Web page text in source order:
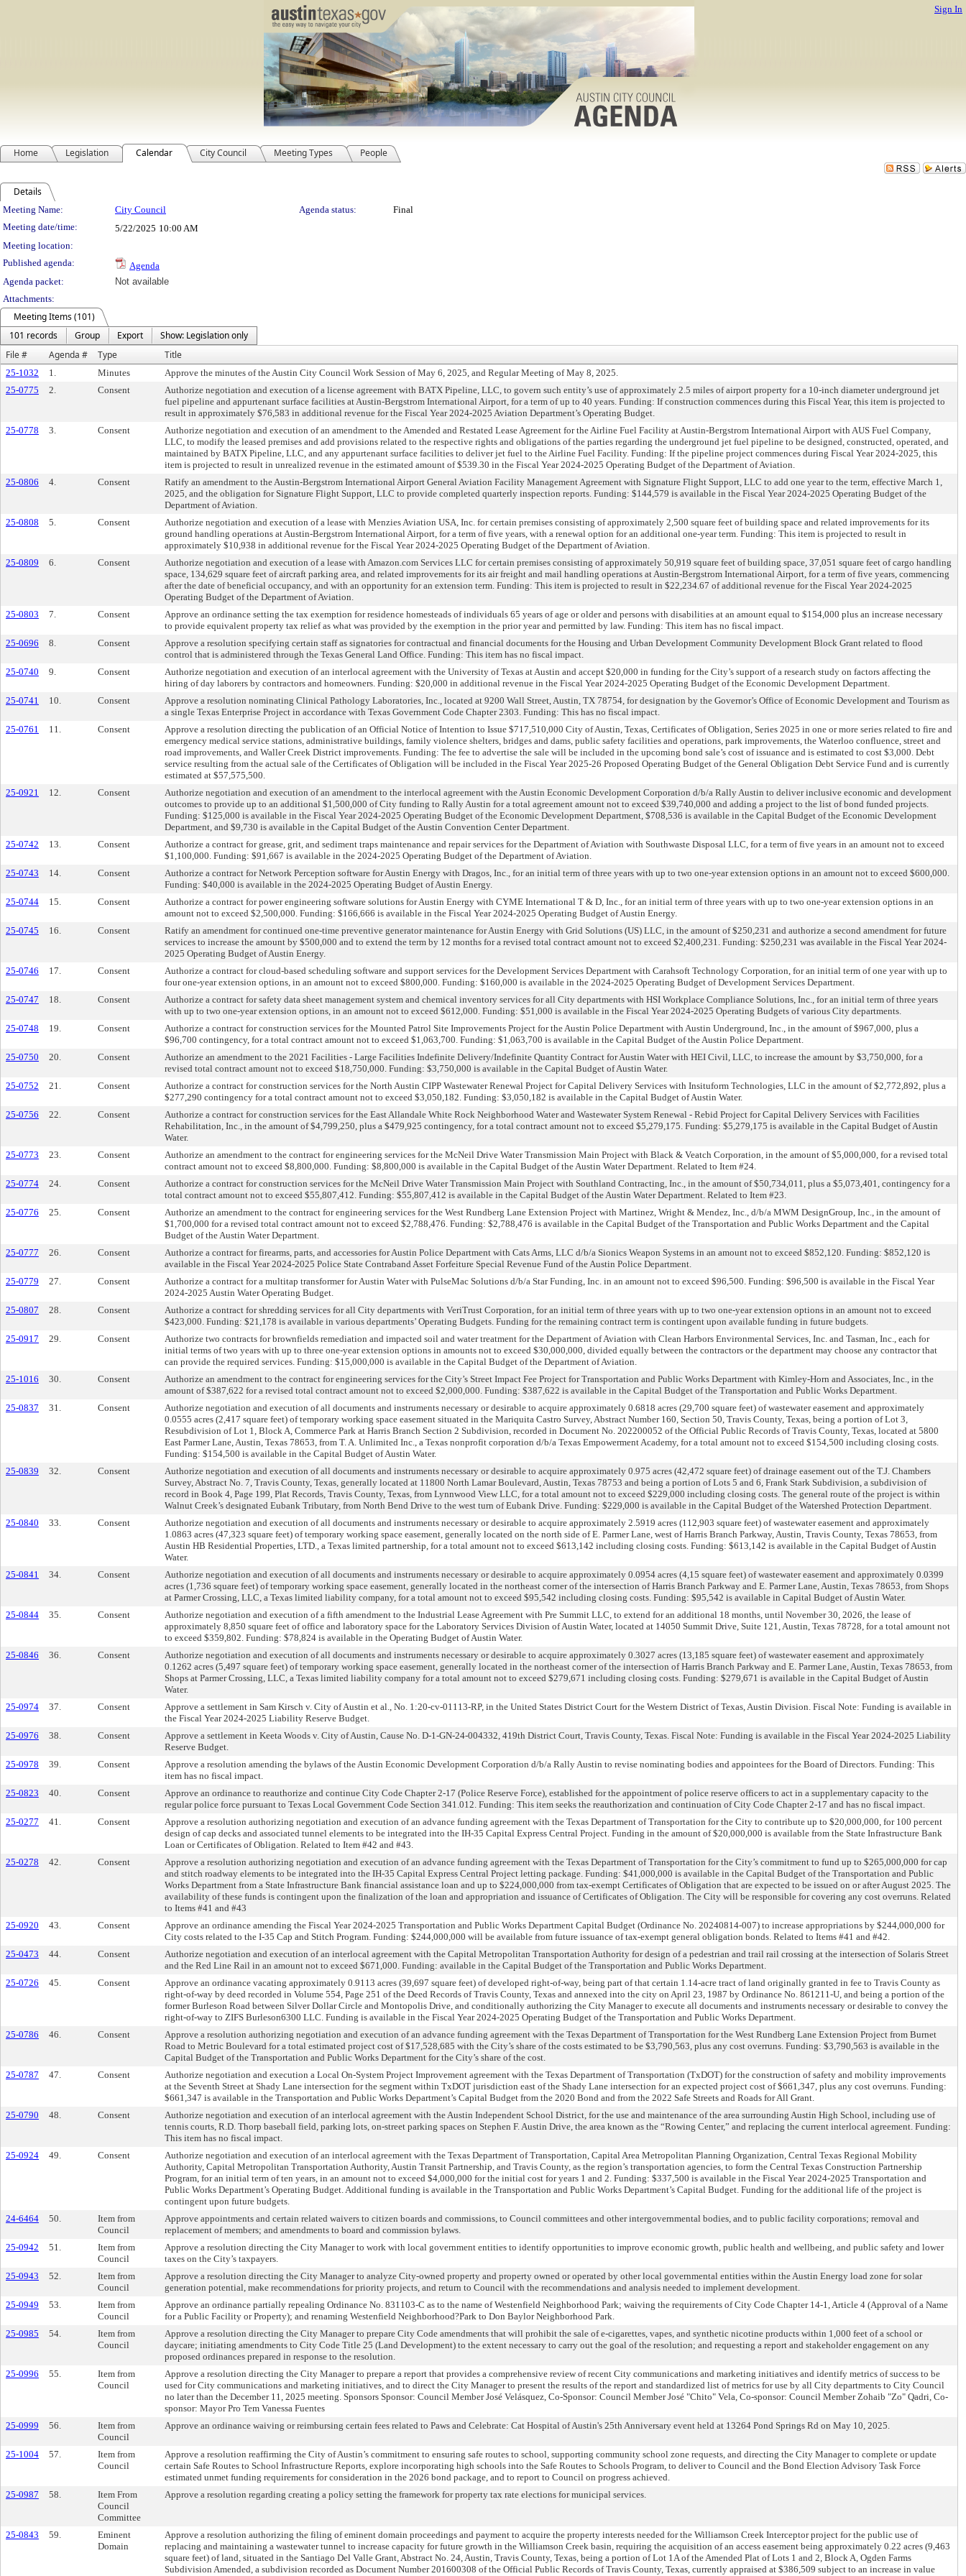
Sign In
Home Legislation Calendar City Council Meeting Types People
Details
Meeting Details
Meeting Name: City Council Agenda status:
Final
Meeting date/time:
5/22/2025 10:00 AM
Meeting location:
Published agenda:
Agenda
Agenda packet:
Not available
Attachments:
Meeting Items (101)
101 records
Group Export
Show: Legislation only
File #
Agenda # Type Title
25-1032 1. Minutes
Approve the minutes of the Austin City Council Work Session of May 6, 2025, and Regular Meeting of May 8, 2025.
25-0775
2. Consent
Authorize negotiation and execution of a license agreement with BATX Pipeline, LLC, to govern such entity’s use of approximately 2.5 miles of airport property for a 10-inch diameter underground jet
fuel pipeline and appurtenant surface facilities at Austin-Bergstrom International Airport, for a term of up to 40 years. Funding: If construction commences during this Fiscal Year, this item is projected to
result in approximately $76,583 in additional revenue for the Fiscal Year 2024-2025 Aviation Department’s Operating Budget.
25-0778
3. Consent
Authorize negotiation and execution of an amendment to the Amended and Restated Lease Agreement for the Airline Fuel Facility at Austin-Bergstrom International Airport with AUS Fuel Company,
LLC, to modify the leased premises and add provisions related to the respective rights and obligations of the parties regarding the underground jet fuel pipeline to be designed, constructed, operated, and
maintained by BATX Pipeline, LLC, and any appurtenant surface facilities to deliver jet fuel to the Airline Fuel Facility. Funding: If the pipeline project commences during Fiscal Year 2024-2025, this
item is projected to result in unrealized revenue in the estimated amount of $539.30 in the Fiscal Year 2024-2025 Operating Budget of the Department of Aviation.
25-0806
4. Consent
Ratify an amendment to the Austin-Bergstrom International Airport General Aviation Facility Management Agreement with Signature Flight Support, LLC to add one year to the term, effective March 1,
2025, and the obligation for Signature Flight Support, LLC to provide completed quarterly inspection reports. Funding: $144,579 is available in the Fiscal Year 2024-2025 Operating Budget of the
Department of Aviation.
25-0808
5. Consent
Authorize negotiation and execution of a lease with Menzies Aviation USA, Inc. for certain premises consisting of approximately 2,500 square feet of building space and related improvements for its
ground handling operations at Austin-Bergstrom International Airport, for a term of five years, with a renewal option for an additional one-year term. Funding: This item is projected to result in
approximately $10,938 in additional revenue for the Fiscal Year 2024-2025 Operating Budget of the Department of Aviation.
25-0809
6. Consent
Authorize negotiation and execution of a lease with Amazon.com Services LLC for certain premises consisting of approximately 50,919 square feet of building space, 37,051 square feet of cargo handling
space, 134,629 square feet of aircraft parking area, and related improvements for its air freight and mail handling operations at Austin-Bergstrom International Airport, for a term of five years, commencing
after the date of beneficial occupancy, and with an opportunity for an extension term. Funding: This item is projected to result in $22,234.67 of additional revenue for the Fiscal Year 2024-2025
Operating Budget of the Department of Aviation.
25-0803
7. Consent
Approve an ordinance setting the tax exemption for residence homesteads of individuals 65 years of age or older and persons with disabilities at an amount equal to $154,000 plus an increase necessary
to provide equivalent property tax relief as what was provided by the exemption in the prior year and permitted by law. Funding: This item has no fiscal impact.
25-0696
8. Consent
Approve a resolution specifying certain staff as signatories for contractual and financial documents for the Housing and Urban Development Community Development Block Grant related to flood
control that is administered through the Texas General Land Office. Funding: This item has no fiscal impact.
25-0740
9. Consent
Authorize negotiation and execution of an interlocal agreement with the University of Texas at Austin and accept $20,000 in funding for the City’s support of a research study on factors affecting the
hiring of day laborers by contractors and homeowners. Funding: $20,000 in additional revenue in the Fiscal Year 2024-2025 Operating Budget of the Economic Development Department.
25-0741
10. Consent
Approve a resolution nominating Clinical Pathology Laboratories, Inc., located at 9200 Wall Street, Austin, TX 78754, for designation by the Governor’s Office of Economic Development and Tourism as
a single Texas Enterprise Project in accordance with Texas Government Code Chapter 2303. Funding: This has no fiscal impact.
25-0761
11. Consent
Approve a resolution directing the publication of an Official Notice of Intention to Issue $717,510,000 City of Austin, Texas, Certificates of Obligation, Series 2025 in one or more series related to fire and
emergency medical service stations, administrative buildings, family violence shelters, bridges and dams, public safety facilities and operations, park improvements, the Waterloo confluence, street and
road improvements, and Waller Creek District improvements. Funding: The fee to advertise the sale will be included in the upcoming bond sale’s cost of issuance and is estimated to cost $3,000. Debt
service resulting from the actual sale of the Certificates of Obligation will be included in the Fiscal Year 2025-26 Proposed Operating Budget of the General Obligation Debt Service Fund and is currently
estimated at $57,575,500.
25-0921
12. Consent
Authorize negotiation and execution of an amendment to the interlocal agreement with the Austin Economic Development Corporation d/b/a Rally Austin to deliver inclusive economic and development
outcomes to provide up to an additional $1,500,000 of City funding to Rally Austin for a total agreement amount not to exceed $39,740,000 and adding a project to the list of bond funded projects.
Funding: $125,000 is available in the Fiscal Year 2024-2025 Operating Budget of the Economic Development Department, $708,536 is available in the Capital Budget of the Economic Development
Department, and $9,730 is available in the Capital Budget of the Austin Convention Center Department.
25-0742
13. Consent
Authorize a contract for grease, grit, and sediment traps maintenance and repair services for the Department of Aviation with Southwaste Disposal LLC, for a term of five years in an amount not to exceed
$1,100,000. Funding: $91,667 is available in the 2024-2025 Operating Budget of the Department of Aviation.
25-0743
14. Consent
Authorize a contract for Network Perception software for Austin Energy with Dragos, Inc., for an initial term of three years with up to two one-year extension options in an amount not to exceed $600,000.
Funding: $40,000 is available in the 2024-2025 Operating Budget of Austin Energy.
25-0744
15. Consent
Authorize a contract for power engineering software solutions for Austin Energy with CYME International T & D, Inc., for an initial term of three years with up to two one-year extension options in an
amount not to exceed $2,500,000. Funding: $166,666 is available in the Fiscal Year 2024-2025 Operating Budget of Austin Energy.
25-0745
16. Consent
Ratify an amendment for continued one-time preventive generator maintenance for Austin Energy with Grid Solutions (US) LLC, in the amount of $250,231 and authorize a second amendment for future
services to increase the amount by $500,000 and to extend the term by 12 months for a revised total contract amount not to exceed $2,400,231. Funding: $250,231 was available in the Fiscal Year 2024-
2025 Operating Budget of Austin Energy.
25-0746
17. Consent
Authorize a contract for cloud-based scheduling software and support services for the Development Services Department with Carahsoft Technology Corporation, for an initial term of one year with up to
four one-year extension options, in an amount not to exceed $800,000. Funding: $160,000 is available in the 2024-2025 Operating Budget of Development Services Department.
25-0747
18. Consent
Authorize a contract for safety data sheet management system and chemical inventory services for all City departments with HSI Workplace Compliance Solutions, Inc., for an initial term of three years
with up to two one-year extension options, in an amount not to exceed $612,000. Funding: $51,000 is available in the Fiscal Year 2024-2025 Operating Budgets of various City departments.
25-0748
19. Consent
Authorize a contract for construction services for the Mounted Patrol Site Improvements Project for the Austin Police Department with Austin Underground, Inc., in the amount of $967,000, plus a
$96,700 contingency, for a total contract amount not to exceed $1,063,700. Funding: $1,063,700 is available in the Capital Budget of the Austin Police Department.
25-0750
20. Consent
Authorize an amendment to the 2021 Facilities - Large Facilities Indefinite Delivery/Indefinite Quantity Contract for Austin Water with HEI Civil, LLC, to increase the amount by $3,750,000, for a
revised total contract amount not to exceed $18,750,000. Funding: $3,750,000 is available in the Capital Budget of Austin Water.
25-0752
21. Consent
Authorize a contract for construction services for the North Austin CIPP Wastewater Renewal Project for Capital Delivery Services with Insituform Technologies, LLC in the amount of $2,772,892, plus a
$277,290 contingency for a total contract amount not to exceed $3,050,182. Funding: $3,050,182 is available in the Capital Budget of Austin Water.
25-0756
22. Consent
Authorize a contract for construction services for the East Allandale White Rock Neighborhood Water and Wastewater System Renewal - Rebid Project for Capital Delivery Services with Facilities
Rehabilitation, Inc., in the amount of $4,799,250, plus a $479,925 contingency, for a total contract amount not to exceed $5,279,175. Funding: $5,279,175 is available in the Capital Budget of Austin
Water.
25-0773
23. Consent
Authorize an amendment to the contract for engineering services for the McNeil Drive Water Transmission Main Project with Black & Veatch Corporation, in the amount of $5,000,000, for a revised total
contract amount not to exceed $8,800,000. Funding: $8,800,000 is available in the Capital Budget of the Austin Water Department. Related to Item #24.
25-0774
24. Consent
Authorize a contract for construction services for the McNeil Drive Water Transmission Main Project with Southland Contracting, Inc., in the amount of $50,734,011, plus a $5,073,401, contingency for a
total contract amount not to exceed $55,807,412. Funding: $55,807,412 is available in the Capital Budget of the Austin Water Department. Related to Item #23.
25-0776
25. Consent
Authorize an amendment to the contract for engineering services for the West Rundberg Lane Extension Project with Martinez, Wright & Mendez, Inc., d/b/a MWM DesignGroup, Inc., in the amount of
$1,700,000 for a revised total contract amount not to exceed $2,788,476. Funding: $2,788,476 is available in the Capital Budget of the Transportation and Public Works Department and the Capital
Budget of the Austin Water Department.
25-0777
26. Consent
Authorize a contract for firearms, parts, and accessories for Austin Police Department with Cats Arms, LLC d/b/a Sionics Weapon Systems in an amount not to exceed $852,120. Funding: $852,120 is
available in the Fiscal Year 2024-2025 Police State Contraband Asset Forfeiture Special Revenue Fund of the Austin Police Department.
25-0779
27. Consent
Authorize a contract for a multitap transformer for Austin Water with PulseMac Solutions d/b/a Star Funding, Inc. in an amount not to exceed $96,500. Funding: $96,500 is available in the Fiscal Year
2024-2025 Austin Water Operating Budget.
25-0807
28. Consent
Authorize a contract for shredding services for all City departments with VeriTrust Corporation, for an initial term of three years with up to two one-year extension options in an amount not to exceed
$423,000. Funding: $21,178 is available in various departments’ Operating Budgets. Funding for the remaining contract term is contingent upon available funding in future budgets.
25-0917
29. Consent
Authorize two contracts for brownfields remediation and impacted soil and water treatment for the Department of Aviation with Clean Harbors Environmental Services, Inc. and Tasman, Inc., each for
initial terms of two years with up to three one-year extension options in amounts not to exceed $30,000,000, divided equally between the contractors or the department may choose any contractor that
can provide the required services. Funding: $15,000,000 is available in the Capital Budget of the Department of Aviation.
25-1016
30. Consent
Authorize an amendment to the contract for engineering services for the City’s Street Impact Fee Project for Transportation and Public Works Department with Kimley-Horn and Associates, Inc., in the
amount of $387,622 for a revised total contract amount not to exceed $2,000,000. Funding: $387,622 is available in the Capital Budget of the Transportation and Public Works Department.
25-0837
31. Consent
Authorize negotiation and execution of all documents and instruments necessary or desirable to acquire approximately 0.6818 acres (29,700 square feet) of wastewater easement and approximately
0.0555 acres (2,417 square feet) of temporary working space easement situated in the Mariquita Castro Survey, Abstract Number 160, Section 50, Travis County, Texas, being a portion of Lot 3,
Resubdivision of Lot 1, Block A, Commerce Park at Harris Branch Section 2 Subdivision, recorded in Document No. 202200052 of the Official Public Records of Travis County, Texas, located at 5800
East Parmer Lane, Austin, Texas 78653, from T. A. Unlimited Inc., a Texas nonprofit corporation d/b/a Texas Empowerment Academy, for a total amount not to exceed $154,500 including closing costs.
Funding: $154,500 is available in the Capital Budget of Austin Water.
25-0839
32. Consent
Authorize negotiation and execution of all documents and instruments necessary or desirable to acquire approximately 0.975 acres (42,472 square feet) of drainage easement out of the T.J. Chambers
Survey, Abstract No. 7, Travis County, Texas, generally located at 11800 North Lamar Boulevard, Austin, Texas 78753 and being a portion of Lots 5 and 6, Frank Stark Subdivision, a subdivision of
record in Book 4, Page 199, Plat Records, Travis County, Texas, from Lynnwood View LLC, for a total amount not to exceed $229,000 including closing costs. The general route of the project is within
Walnut Creek’s designated Eubank Tributary, from North Bend Drive to the west turn of Eubank Drive. Funding: $229,000 is available in the Capital Budget of the Watershed Protection Department.
25-0840
33. Consent
Authorize negotiation and execution of all documents and instruments necessary or desirable to acquire approximately 2.5919 acres (112,903 square feet) of wastewater easement and approximately
1.0863 acres (47,323 square feet) of temporary working space easement, generally located on the north side of E. Parmer Lane, west of Harris Branch Parkway, Austin, Travis County, Texas 78653, from
Austin HB Residential Properties, LTD., a Texas limited partnership, for a total amount not to exceed $613,142 including closing costs. Funding: $613,142 is available in the Capital Budget of Austin
Water.
25-0841
34. Consent
Authorize negotiation and execution of all documents and instruments necessary or desirable to acquire approximately 0.0954 acres (4,15 square feet) of wastewater easement and approximately 0.0399
acres (1,736 square feet) of temporary working space easement, generally located in the northeast corner of the intersection of Harris Branch Parkway and E. Parmer Lane, Austin, Texas 78653, from Shops
at Parmer Crossing, LLC, a Texas limited liability company, for a total amount not to exceed $95,542 including closing costs. Funding: $95,542 is available in Capital Budget of Austin Water.
25-0844
35. Consent
Authorize negotiation and execution of a fifth amendment to the Industrial Lease Agreement with Pre Summit LLC, to extend for an additional 18 months, until November 30, 2026, the lease of
approximately 8,850 square feet of office and laboratory space for the Laboratory Services Division of Austin Water, located at 14050 Summit Drive, Suite 121, Austin, Texas 78728, for a total amount not
to exceed $359,802. Funding: $78,824 is available in the Operating Budget of Austin Water.
25-0846
36. Consent
Authorize negotiation and execution of all documents and instruments necessary or desirable to acquire approximately 0.3027 acres (13,185 square feet) of wastewater easement and approximately
0.1262 acres (5,497 square feet) of temporary working space easement, generally located in the northeast corner of the intersection of Harris Branch Parkway and E. Parmer Lane, Austin, Texas 78653, from
Shops at Parmer Crossing, LLC, a Texas limited liability company for a total amount not to exceed $279,671 including closing costs. Funding: $279,671 is available in the Capital Budget of Austin
Water.
25-0974
37. Consent
Approve a settlement in Sam Kirsch v. City of Austin et al., No. 1:20-cv-01113-RP, in the United States District Court for the Western District of Texas, Austin Division. Fiscal Note: Funding is available in
the Fiscal Year 2024-2025 Liability Reserve Budget.
25-0976
38. Consent
Approve a settlement in Keeta Woods v. City of Austin, Cause No. D-1-GN-24-004332, 419th District Court, Travis County, Texas. Fiscal Note: Funding is available in the Fiscal Year 2024-2025 Liability
Reserve Budget.
25-0978
39. Consent
Approve a resolution amending the bylaws of the Austin Economic Development Corporation d/b/a Rally Austin to revise nominating bodies and appointees for the Board of Directors. Funding: This
item has no fiscal impact.
25-0823
40. Consent
Approve an ordinance to reauthorize and continue City Code Chapter 2-17 (Police Reserve Force), established for the appointment of police reserve officers to act in a supplementary capacity to the
regular police force pursuant to Texas Local Government Code Section 341.012. Funding: This item seeks the reauthorization and continuation of City Code Chapter 2-17 and has no fiscal impact.
25-0277
41. Consent
Approve a resolution authorizing negotiation and execution of an advance funding agreement with the Texas Department of Transportation for the City to contribute up to $20,000,000, for 100 percent
design of cap decks and associated tunnel elements to be integrated into the IH-35 Capital Express Central Project. Funding in the amount of $20,000,000 is available from the State Infrastructure Bank
Loan or Certificates of Obligation. Related to Item #42 and #43.
25-0278
42. Consent
Approve a resolution authorizing negotiation and execution of an advance funding agreement with the Texas Department of Transportation for the City’s commitment to fund up to $265,000,000 for cap
and stitch roadway elements to be integrated into the IH-35 Capital Express Central Project letting package. Funding: $41,000,000 is available in the Capital Budget of the Transportation and Public
Works Department from a State Infrastructure Bank financial assistance loan and up to $224,000,000 from tax-exempt Certificates of Obligation that are expected to be issued on or after August 2025. The
availability of these funds is contingent upon the finalization of the loan and appropriation and issuance of Certificates of Obligation. The City will be responsible for covering any cost overruns. Related
to Items #41 and #43
25-0920
43. Consent
Approve an ordinance amending the Fiscal Year 2024-2025 Transportation and Public Works Department Capital Budget (Ordinance No. 20240814-007) to increase appropriations by $244,000,000 for
City costs related to the I-35 Cap and Stitch Program. Funding: $244,000,000 will be available from future issuance of tax-exempt general obligation bonds. Related to Items #41 and #42.
25-0473
44. Consent
Authorize negotiation and execution of an interlocal agreement with the Capital Metropolitan Transportation Authority for design of a pedestrian and trail rail crossing at the intersection of Solaris Street
and the Red Line Rail in an amount not to exceed $671,000. Funding: available in the Capital Budget of the Transportation and Public Works Department.
25-0726
45. Consent
Approve an ordinance vacating approximately 0.9113 acres (39,697 square feet) of developed right-of-way, being part of that certain 1.14-acre tract of land originally granted in fee to Travis County as
right-of-way by deed recorded in Volume 554, Page 251 of the Deed Records of Travis County, Texas and annexed into the city on April 23, 1987 by Ordinance No. 861211-U, and being a portion of the
former Burleson Road between Silver Dollar Circle and Montopolis Drive, and conditionally authorizing the City Manager to execute all documents and instruments necessary or desirable to convey the
right-of-way to ZIFS Burleson6300 LLC. Funding is available in the Fiscal Year 2024-2025 Operating Budget of the Transportation and Public Works Department.
25-0786
46. Consent
Approve a resolution authorizing negotiation and execution of an advance funding agreement with the Texas Department of Transportation for the West Rundberg Lane Extension Project from Burnet
Road to Metric Boulevard for a total estimated project cost of $17,528,685 with the City’s share of the costs estimated to be $3,790,563, plus any cost overruns. Funding: $3,790,563 is available in the
Capital Budget of the Transportation and Public Works Department for the City’s share of the cost.
25-0787
47. Consent
Authorize negotiation and execution a Local On-System Project Improvement agreement with the Texas Department of Transportation (TxDOT) for the construction of safety and mobility improvements
at the Seventh Street at Shady Lane intersection for the segment within TxDOT jurisdiction east of the Shady Lane intersection for an expected project cost of $661,347, plus any cost overruns. Funding:
$661,347 is available in the Transportation and Public Works Department’s Capital Budget from the 2020 Bond and from the 2022 Safe Streets and Roads for All Grant.
25-0790
48. Consent
Authorize negotiation and execution of an interlocal agreement with the Austin Independent School District, for the use and maintenance of the area surrounding Austin High School, including use of
tennis courts, R.D. Thorp baseball field, parking lots, on-street parking spaces on Stephen F. Austin Drive, the area known as the “Rowing Center,” and replacing the current interlocal agreement. Funding:
This item has no fiscal impact.
25-0924
49. Consent
Authorize negotiation and execution of an interlocal agreement with the Texas Department of Transportation, Capital Area Metropolitan Planning Organization, Central Texas Regional Mobility
Authority, Capital Metropolitan Transportation Authority, Austin Transit Partnership, and Travis County, as the region’s transportation agencies, to form the Central Texas Construction Partnership
Program, for an initial term of ten years, in an amount not to exceed $4,000,000 for the initial cost for years 1 and 2. Funding: $337,500 is available in the Fiscal Year 2024-2025 Transportation and
Public Works Department’s Operating Budget. Additional funding is available in the Transportation and Public Works Department’s Capital Budget. Funding for the additional life of the project is
contingent upon future budgets.
24-6464
50.
Item from
Council
Approve appointments and certain related waivers to citizen boards and commissions, to Council committees and other intergovernmental bodies, and to public facility corporations; removal and
replacement of members; and amendments to board and commission bylaws.
25-0942
51.
Item from
Council
Approve a resolution directing the City Manager to work with local government entities to identify opportunities to improve economic growth, public health and wellbeing, and public safety and lower
taxes on the City’s taxpayers.
25-0943
52.
Item from
Council
Approve a resolution directing the City Manager to analyze City-owned property and property owned or operated by other local governmental entities within the Austin Energy load zone for solar
generation potential, make recommendations for priority projects, and return to Council with the recommendations and analysis needed to implement development.
25-0949
53.
Item from
Council
Approve an ordinance partially repealing Ordinance No. 831103-C as to the name of Westenfield Neighborhood Park; waiving the requirements of City Code Chapter 14-1, Article 4 (Approval of a Name
for a Public Facility or Property); and renaming Westenfield Neighborhood?Park to Don Baylor Neighborhood Park.
25-0985
54.
Item from
Council
Approve a resolution directing the City Manager to prepare City Code amendments that will prohibit the sale of e-cigarettes, vapes, and synthetic nicotine products within 1,000 feet of a school or
daycare; initiating amendments to City Code Title 25 (Land Development) to the extent necessary to carry out the goal of the resolution; and requesting a report and stakeholder engagement on any
proposed ordinances prepared in response to the resolution.
25-0996
55.
Item from
Council
Approve a resolution directing the City Manager to prepare a report that provides a comprehensive review of recent City communications and marketing initiatives and identify metrics of success to be
used for City communications and marketing initiatives, and to direct the City Manager to present the results of the report and standardized list of metrics for use by all City departments to City Council
no later than the December 11, 2025 meeting. Sponsors Sponsor: Council Member José Velásquez, Co-Sponsor: Council Member José "Chito" Vela, Co-sponsor: Council Member Zohaib "Zo" Qadri, Co-
sponsor: Mayor Pro Tem Vanessa Fuentes
25-0999
56.
Item from
Council
Approve an ordinance waiving or reimbursing certain fees related to Paws and Celebrate: Cat Hospital of Austin's 25th Anniversary event held at 13264 Pond Springs Rd on May 10, 2025.
25-1004 57.
Item from
Council
Approve a resolution reaffirming the City of Austin’s commitment to ensuring safe routes to school, supporting community school zone requests, and directing the City Manager to complete or update
certain Safe Routes to School Infrastructure Reports, explore incorporating high schools into the Safe Routes to Schools Program, to deliver to Council and the Bond Election Advisory Task Force
estimated unmet funding requirements for consideration in the 2026 bond package, and to report to Council on progress achieved.
25-0987
58.
Item From
Council
Committee
Approve a resolution regarding creating a policy setting the framework for property tax rate elections for municipal services.
25-0843 59.
Eminent
Domain
Approve a resolution authorizing the filing of eminent domain proceedings and payment to acquire the property interests needed for the Williamson Creek Interceptor project for the public use of
replacing and maintaining a wastewater tunnel to increase capacity for future growth in the Williamson Creek basin, requiring the acquisition of an access easement being approximately 0.22 acres (9,463
square feet) of land, situated in the Santiago Del Valle Grant, Abstract No. 24, Austin, Travis County, Texas, being a portion of Lot 1A of the Amended Plat of Lots 1 and 2, Block A, Ogden Farms
Subdivision Amended, a subdivision recorded as Document Number 201600308 of the Official Public Records of Travis County, Texas, currently appraised at $386,509 subject to an increase in value